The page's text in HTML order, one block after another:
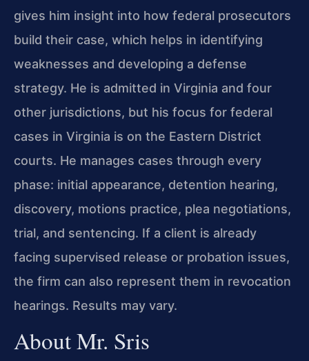
gives him insight into how federal prosecutors
build their case, which helps in identifying
weaknesses and developing a defense
strategy. He is admitted in Virginia and four
other jurisdictions, but his focus for federal
cases in Virginia is on the Eastern District
courts. He manages cases through every
phase: initial appearance, detention hearing,
discovery, motions practice, plea negotiations,
trial, and sentencing. If a client is already
facing supervised release or probation issues,
the firm can also represent them in revocation
hearings. Results may vary.
About Mr. Sris